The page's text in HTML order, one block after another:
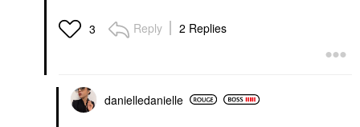
3 Reply 2 Replies
danielledanielle